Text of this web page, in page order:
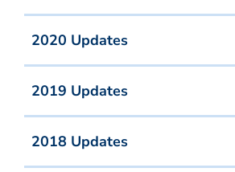
2020 Updates
2019 Updates
2018 Updates